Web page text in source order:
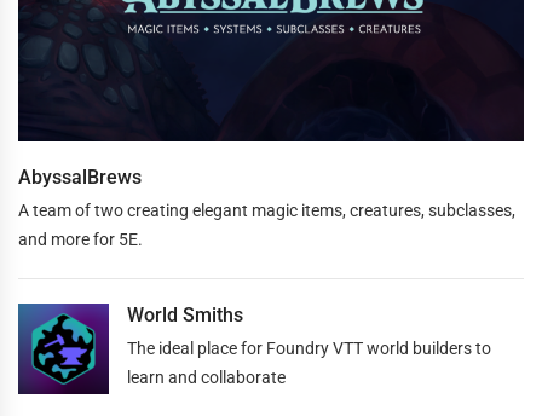
AbyssalBrews
A team of two creating elegant magic items, creatures, subclasses,
and more for 5E.
World Smiths
The ideal place for Foundry VTT world builders to
learn and collaborate